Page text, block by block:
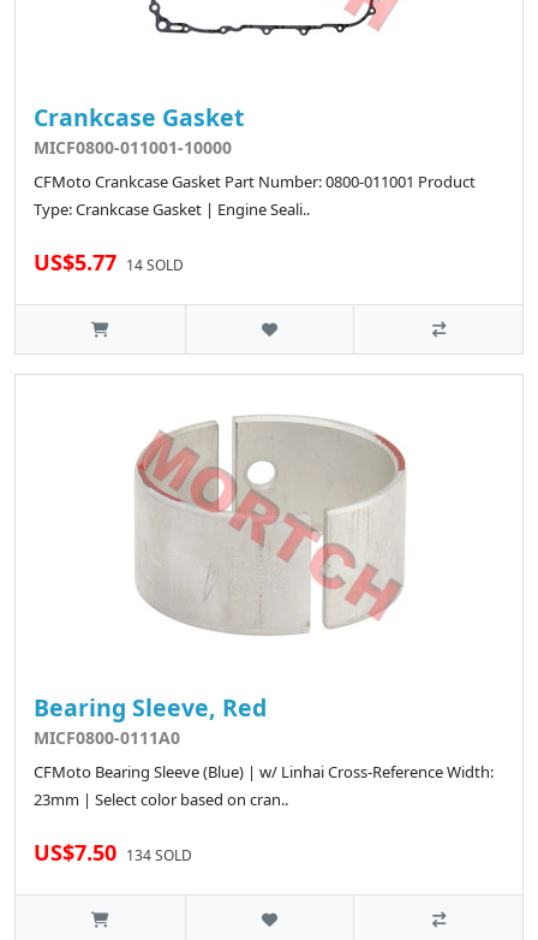
Crankcase Gasket
MICF0800-011001-10000
CFMoto Crankcase Gasket Part Number: 0800-011001 Product
Type: Crankcase Gasket | Engine Seali..
US$5.77 14 SOLD
Bearing Sleeve, Red
MICF0800-0111A0
CFMoto Bearing Sleeve (Blue) | w/ Linhai Cross-Reference Width:
23mm | Select color based on cran..
US$7.50 134 SOLD